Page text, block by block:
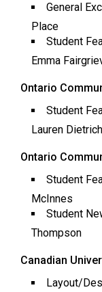
(2017/18)
Volume
(2016/17)
Volume
Volume
(2014/15)
Volume
46
(2013/14)
General
Place
Student
Emma
Ontario
Student
Lauren Dietrich
Ontario
Student
McInnes
Student
Thompson
Canadian
Layout/